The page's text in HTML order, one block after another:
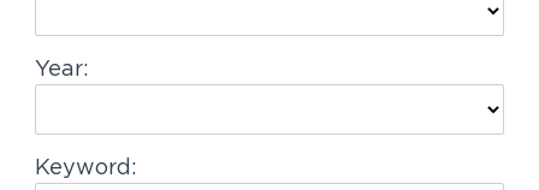
Year:
Keyword: